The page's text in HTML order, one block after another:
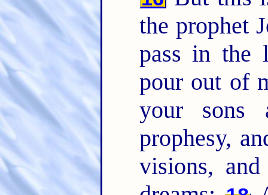
the prophet
pass in the
pour out of
your sons
prophesy,
visions,